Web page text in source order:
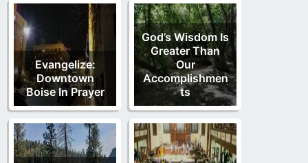
Evangelize:
Downtown
Boise In Prayer
God’s Wisdom Is
Greater Than
Our
Accomplishmen
ts